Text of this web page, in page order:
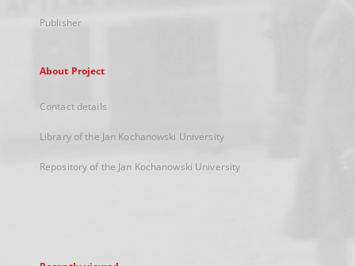
Publisher
About Project
Contact details
Library of the Jan Kochanowski University
Repository of the Jan Kochanowski University